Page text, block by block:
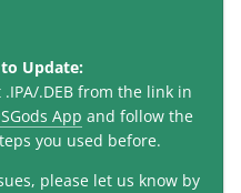
Update:
.DEB from the link in
App and follow the
you used before.
please let us know by